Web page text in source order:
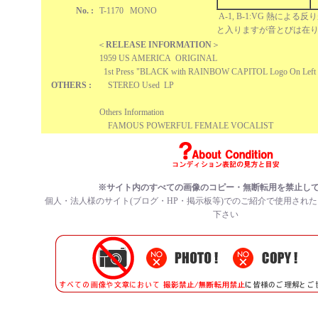
A-1, B-1:VG 熱による反
と入りますが音とびは在
No. : T-1170 MONO
OTHERS :
＜ RELEASE INFORMATION＞
1959 US AMERICA ORIGINAL
1st Press "BLACK with RAINBOW CAPITOL Logo On Left
STEREO Used LP
Others Information
FAMOUS POWERFUL FEMALE VOCALIST
※サイト内のすべての画像のコピー・無断転用を禁止し
個人・法人様のサイト(ブログ・HP・掲示板等)でのご紹介で使用され
下さい